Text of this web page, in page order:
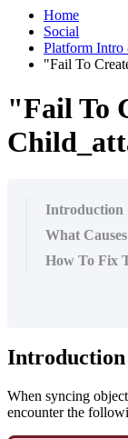
Home
Social
Platform
"Fail To
"Fail To
Introduction
What
How To Fix
Introduction
When syncing
encounter the